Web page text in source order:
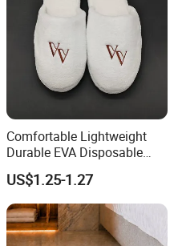
Comfortable Lightweight
Durable EVA Disposable
Eco-Friendly Hotel Slippers
for Guest Reception
US$1.25-1.27